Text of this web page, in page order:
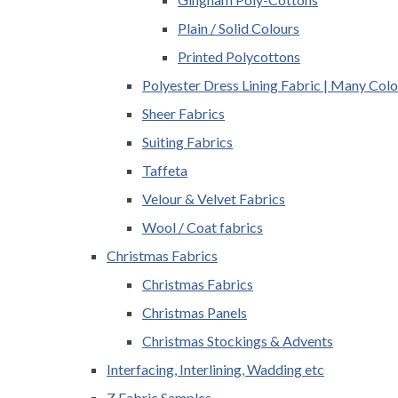
Plain / Solid Colours
Printed Polycottons
Polyester Dress Lining Fabric | Many
Sheer Fabrics
Suiting Fabrics
Taffeta
Velour & Velvet Fabrics
Wool / Coat fabrics
Christmas Fabrics
Christmas Fabrics
Christmas Panels
Christmas Stockings & Advents
Interfacing, Interlining, Wadding etc